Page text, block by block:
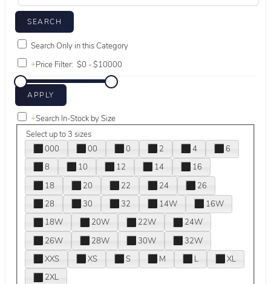
Search Only in this Category
+Price Filter:
+Search In-Stock by Size
Select up to 3 sizes
000
00 0 2 4
6
8
10 12 14
16
18
20 22 24
26
28
30 32 14W
16W
18W
20W 22W
24W
26W
28W 30W
32W
XXS
XS S M L
XL
2XL